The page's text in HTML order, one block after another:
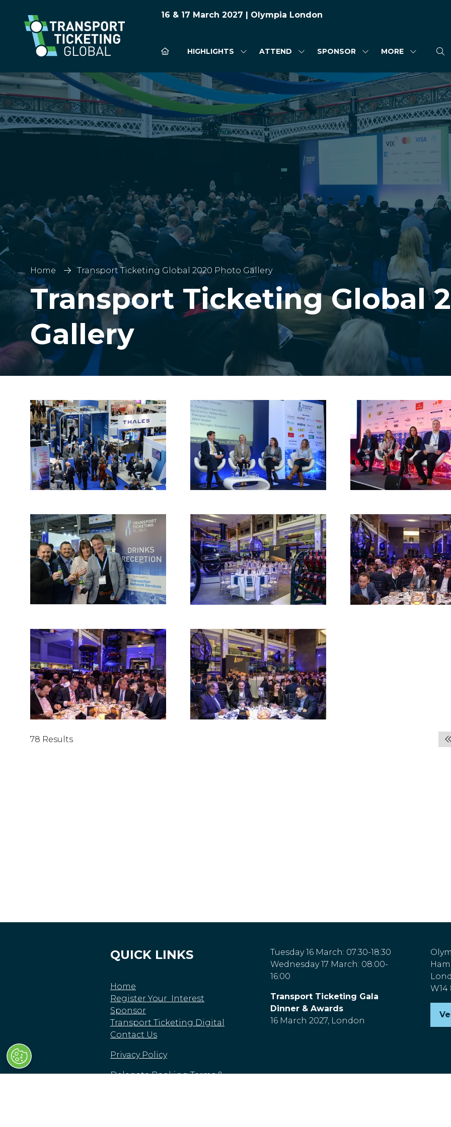
16 & 17 March 2027 | Olympia London
HIGHLIGHTS
SHOW
FOR:
HIGHLIGHTS
ATTEND
SHOW
FOR:
ATTEND
SPONSOR
SHOW
SPONSOR
MORE
SHOW
MENU
ITEMS
Home Transport Ticketing Global 2020 Photo Gallery
Transport Ticketing Global
Gallery
78 Results
QUICK LINKS
Home
Register Your Interest
Sponsor
Transport Ticketing Digital
Contact Us
Privacy Policy
Delegate Booking Terms &
Tuesday 16 March: 07:30-18:30
Wednesday 17 March: 08:00-
16:00
Transport Ticketing Gala
Dinner & Awards
16 March 2027, London
W14